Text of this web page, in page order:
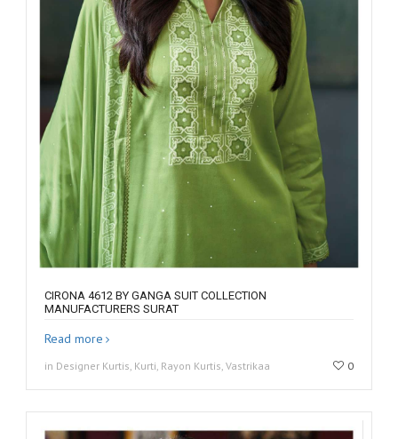
CIRONA 4612 BY GANGA SUIT COLLECTION
MANUFACTURERS SURAT
Read more
in Designer Kurtis, Kurti, Rayon Kurtis, Vastrikaa 0